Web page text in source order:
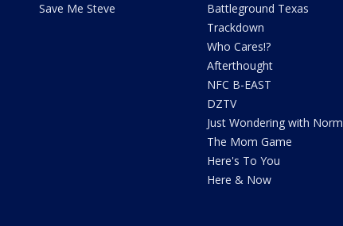
Save Me Steve
Battleground Texas
Trackdown
Who Cares!?
Afterthought
NFC B-EAST
DZTV
Just Wondering with Norm
The Mom Game
Here's To You
Here & Now